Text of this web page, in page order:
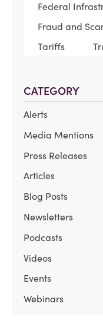
Federal
Fraud and
Tariffs
CATEGORY
Alerts
Media Mentions
Press Releases
Articles
Blog Posts
Newsletters
Podcasts
Videos
Events
Webinars